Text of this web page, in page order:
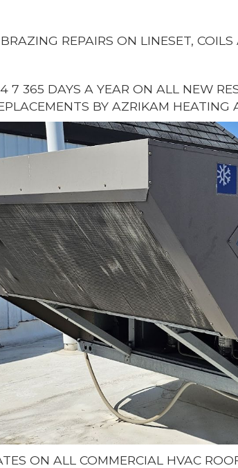
BRAZING REPAIRS ON LINESET,
7 365 DAYS A YEAR ON ALL NEW
BY AZRIKAM
ON ALL COMMERCIAL HVAC